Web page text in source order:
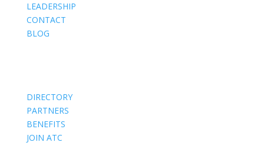
LEADERSHIP
CONTACT
BLOG
DIRECTORY
PARTNERS
BENEFITS
JOIN ATC